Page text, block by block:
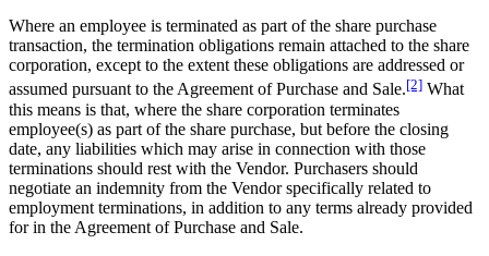
Where an employee is terminated as part of the share purchase
transaction, the termination obligations remain attached to the share
corporation, except to the extent these obligations are addressed or
assumed pursuant to the Agreement of Purchase and Sale.[2] What
this means is that, where the share corporation terminates
employee(s) as part of the share purchase, but before the closing
date, any liabilities which may arise in connection with those
terminations should rest with the Vendor. Purchasers should
negotiate an indemnity from the Vendor specifically related to
employment terminations, in addition to any terms already provided
for in the Agreement of Purchase and Sale.